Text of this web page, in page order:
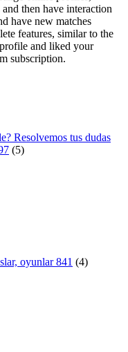
then have interaction
have new matches
features, similar to the
and liked your
subscription.
Resolvemos tus dudas
(5)
oyunlar 841 (4)